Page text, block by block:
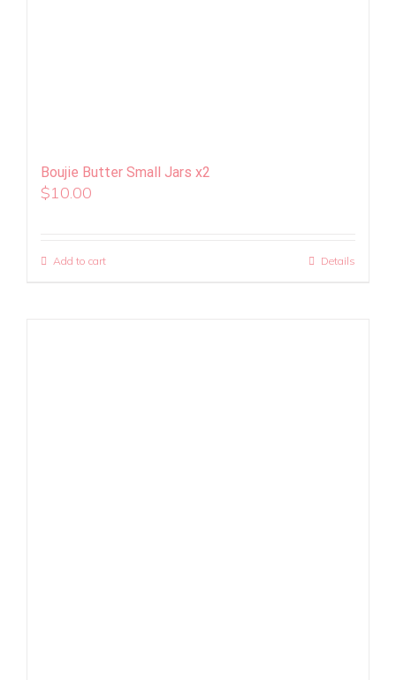
Boujie Butter Small Jars x2
$10.00
Add to cart Details